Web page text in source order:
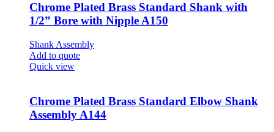
Chrome Plated Brass Standard Shank with
1/2” Bore with Nipple A150
Shank Assembly
Add to quote
Quick view
Chrome Plated Brass Standard Elbow Shank
Assembly A144